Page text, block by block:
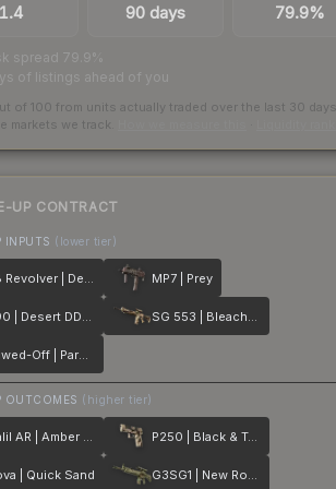
1.4 90 days 79.9%
spread 79.9%
of listings ahead of you
of 100 from units actually traded over the last 30 days
markets we track.
UP CONTRACT
INPUTS (lower tier)
R8 Revolver | Desert Brush MP7 | Prey
P90 | Desert DDPAT SG 553 | Bleached
Sawed-Off | Parched
OUTCOMES (higher tier)
Galil AR | Amber Fade P250 | Black & Tan
| Quick Sand G3SG1 | New Roots